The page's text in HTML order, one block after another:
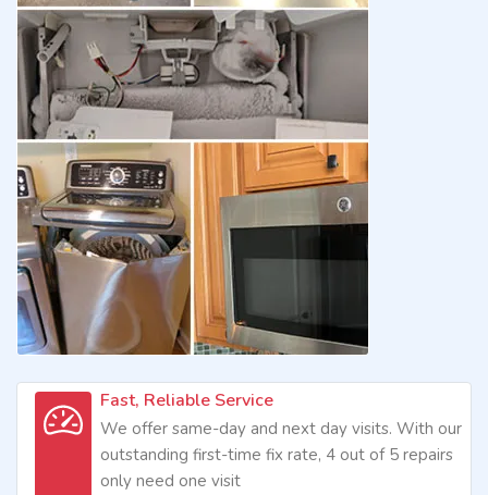
Fast, Reliable Service
We offer same-day and next day visits. With our
outstanding first-time fix rate, 4 out of 5 repairs
only need one visit